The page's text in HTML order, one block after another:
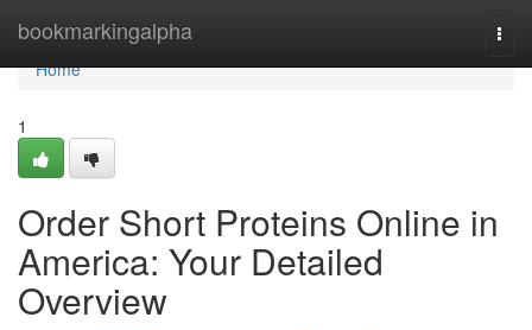
bookmarkingalpha
Home
Home
1
Order Short Proteins Online in
America: Your Detailed
Overview